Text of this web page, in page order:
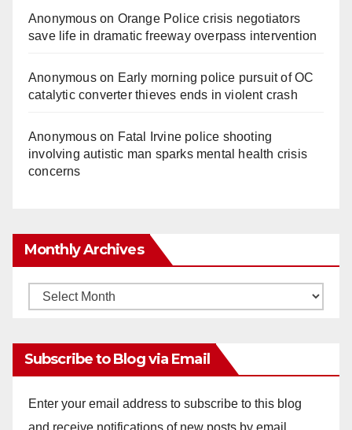
Anonymouson Orange Police crisis negotiators
save life in dramatic freeway overpass intervention
Anonymouson Early morning police pursuit of OC
catalytic converter thieves ends in violent crash
Anonymouson Fatal Irvine police shooting
involving autistic man sparks mental health crisis
concerns
Monthly Archives
Monthly
Subscribe to Blog via Email
Enter your email address to subscribe to this blog
and receive notifications of new posts by email.